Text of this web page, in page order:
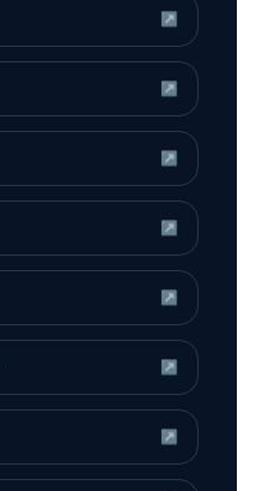
↗
↗
↗
↗
↗
↗
↗